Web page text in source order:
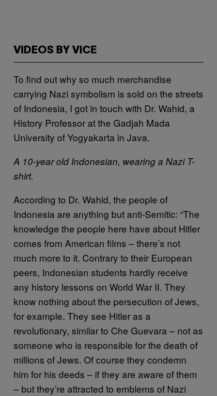
VIDEOS BY VICE
To find out why so much merchandise
carrying Nazi symbolism is sold on the streets
of Indonesia, I got in touch with Dr. Wahid, a
History Professor at the Gadjah Mada
University of Yogyakarta in Java.
A 10-year old Indonesian, wearing a Nazi T-
shirt.
According to Dr. Wahid, the people of
Indonesia are anything but anti-Semitic: “The
knowledge the people here have about Hitler
comes from American films – there’s not
much more to it. Contrary to their European
peers, Indonesian students hardly receive
any history lessons on World War II. They
know nothing about the persecution of Jews,
for example. They see Hitler as a
revolutionary, similar to Che Guevara – not as
someone who is responsible for the death of
millions of Jews. Of course they condemn
him for his deeds – if they are aware of them
– but they’re attracted to emblems of Nazi